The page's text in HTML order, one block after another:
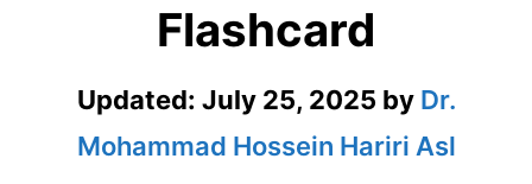
Flashcard
Updated: July 25, 2025 by Dr.
Mohammad Hossein Hariri Asl